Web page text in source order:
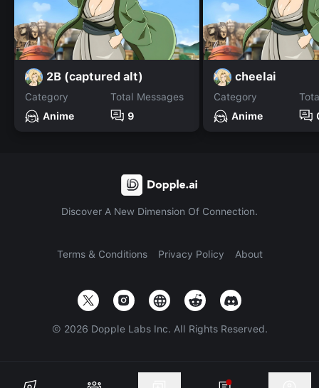
2B (captured alt)
Category
Anime
Total Messages
9
cheelai
Category
Anime
Discover A New Dimension Of Connection.
Terms & Conditions Privacy Policy About
© 2026 Dopple Labs Inc. All Rights Reserved.